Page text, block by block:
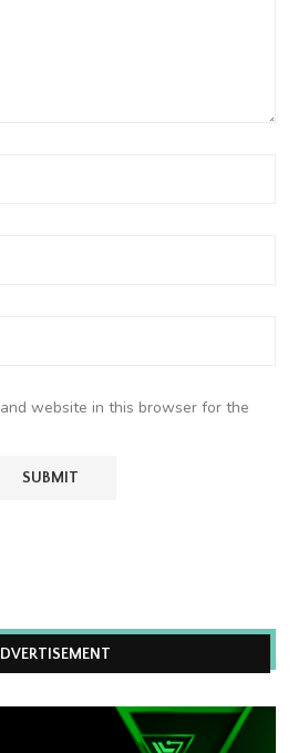
website in this browser for the